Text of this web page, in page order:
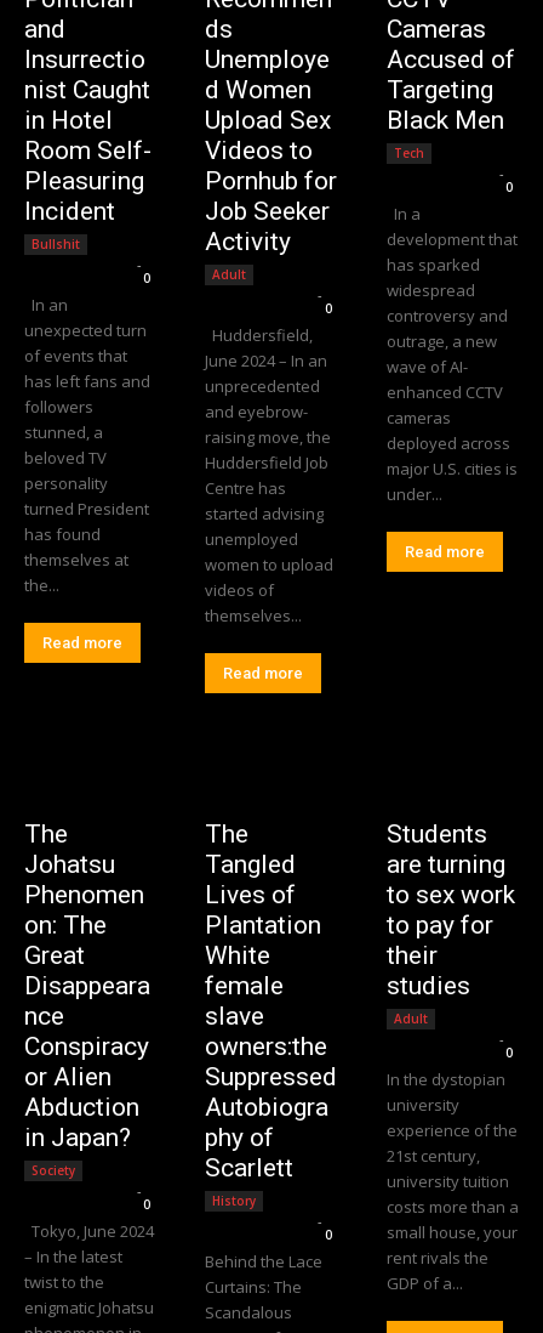
and
Insurrectio
nist Caught
in Hotel
Room Self-
Pleasuring
Incident
Bullshit
-
0
In an
unexpected turn
of events that
has left fans and
followers
stunned, a
beloved TV
personality
turned President
has found
themselves at
the...
Read more
ds
Unemploye
d Women
Upload Sex
Videos to
Pornhub for
Job Seeker
Activity
Adult
-
0
Huddersfield,
June 2024 – In an
unprecedented
and eyebrow-
raising move, the
Huddersfield Job
Centre has
started advising
unemployed
women to upload
videos of
themselves...
Read more
Cameras
Accused of
Targeting
Black Men
Tech
-
0
In a
development that
has sparked
widespread
controversy and
outrage, a new
wave of AI-
enhanced CCTV
cameras
deployed across
major U.S. cities is
under...
Read more
The
Johatsu
Phenomen
on: The
Great
Disappeara
nce
Conspiracy
or Alien
Abduction
in Japan?
Society
-
0
– In the latest
twist to the
enigmatic Johatsu
The
Tangled
Lives of
Plantation
White
female
slave
owners:the
Suppressed
Autobiogra
phy of
Scarlett
History
-
0
Behind the Lace
Curtains: The
Scandalous
Students
are turning
to sex work
to pay for
their
studies
Adult
-
0
In the dystopian
university
experience of the
21st century,
university tuition
costs more than a
small house, your
rent rivals the
GDP of a...